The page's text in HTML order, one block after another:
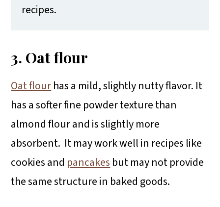
recipes.
3. Oat flour
Oat flourhas a mild, slightly nutty flavor. It
has a softer fine powder texture than
almond flour and is slightly more
absorbent. It may work well in recipes like
cookies and pancakes but may not provide
the same structure in baked goods.